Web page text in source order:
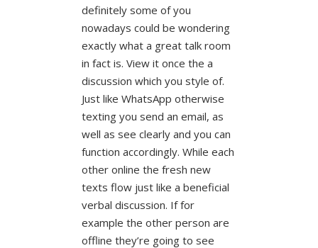
definitely some of you
nowadays could be wondering
exactly what a great talk room
in fact is. View it once the a
discussion which you style of.
Just like WhatsApp otherwise
texting you send an email, as
well as see clearly and you can
function accordingly. While each
other online the fresh new
texts flow just like a beneficial
verbal discussion. If for
example the other person are
offline they’re going to see